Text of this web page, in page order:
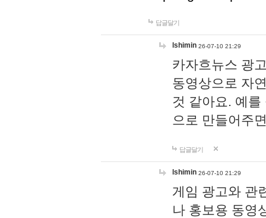
답글달기
lshimin 26-07-10 21:29
카자흐뉴스 광
동영상으로 자
것 같아요. 예
으로 만들어주
답글달기
lshimin 26-07-10 21:29
게임 광고와 관
나 홍보용 동영